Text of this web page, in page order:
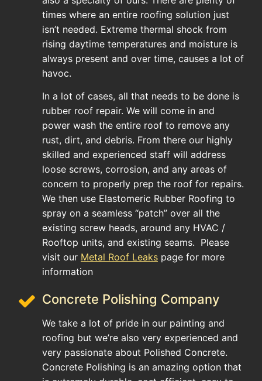
times where an entire roofing solution just
isn’t needed. Extreme thermal shock from
rising daytime temperatures and moisture is
always present and over time, causes a lot of
havoc.
In a lot of cases, all that needs to be done is
rubber roof repair. We will come in and
power wash the entire roof to remove any
rust, dirt, and debris. From there our highly
skilled and experienced staff will address
loose screws, corrosion, and any areas of
concern to properly prep the roof for repairs.
We then use Elastomeric Rubber Roofing to
spray on a seamless “patch” over all the
existing screw heads, around any HVAC /
Rooftop units, and existing seams. Please
visit our Metal Roof Leaks page for more
information
Concrete Polishing Company
We take a lot of pride in our painting and
roofing but we’re also very experienced and
very passionate about Polished Concrete.
Concrete Polishing is an amazing option that